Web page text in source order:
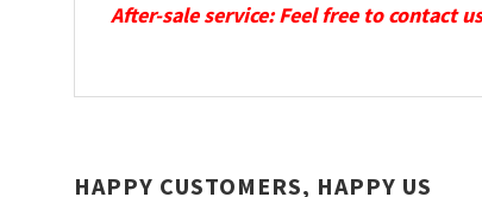
After-sale service: Feel free to contact
HAPPY CUSTOMERS, HAPPY US